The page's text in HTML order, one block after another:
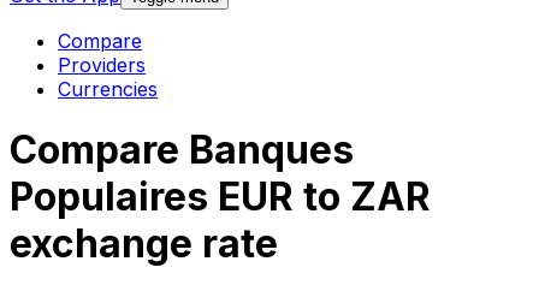
Compare
Providers
Currencies
Compare Banques
Populaires EUR to ZAR
exchange rate